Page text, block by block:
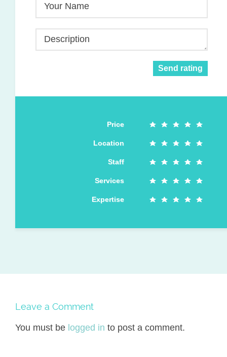
Your Name
Description
Send rating
Price
Location
Staff
Services
Expertise
Leave a Comment
You must be logged in to post a comment.